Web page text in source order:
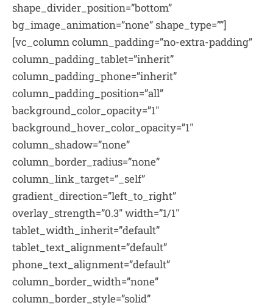
shape_divider_position=”bottom”
bg_image_animation=”none” shape_type=””]
[vc_column column_padding=”no-extra-padding”
column_padding_tablet=”inherit”
column_padding_phone=”inherit”
column_padding_position=”all”
background_color_opacity=”1″
background_hover_color_opacity=”1″
column_shadow=”none”
column_border_radius=”none”
column_link_target=”_self”
gradient_direction=”left_to_right”
overlay_strength=”0.3″ width=”1/1″
tablet_width_inherit=”default”
tablet_text_alignment=”default”
phone_text_alignment=”default”
column_border_width=”none”
column_border_style=”solid”